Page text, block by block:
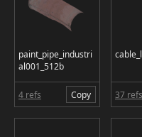
paint_pipe_industri
al001_512b
4 refs Copy 37 refs